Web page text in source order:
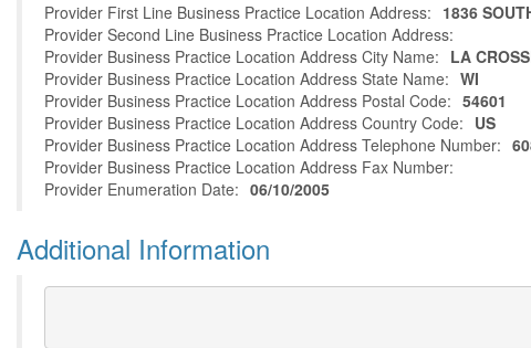
Provider First Line Business Practice Location Address: 1836
Provider Second Line Business Practice Location Address:
Provider Business Practice Location Address City Name: LA
Provider Business Practice Location Address State Name: WI
Provider Business Practice Location Address Postal Code: 54601
Provider Business Practice Location Address Country Code: US
Provider Business Practice Location Address Telephone Number:
Provider Business Practice Location Address Fax Number:
Provider Enumeration Date: 06/10/2005
Additional Information